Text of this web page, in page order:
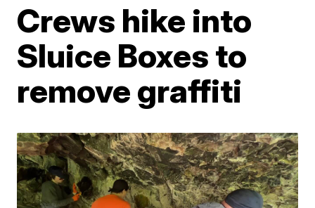
Crews hike into
Sluice Boxes to
remove graffiti